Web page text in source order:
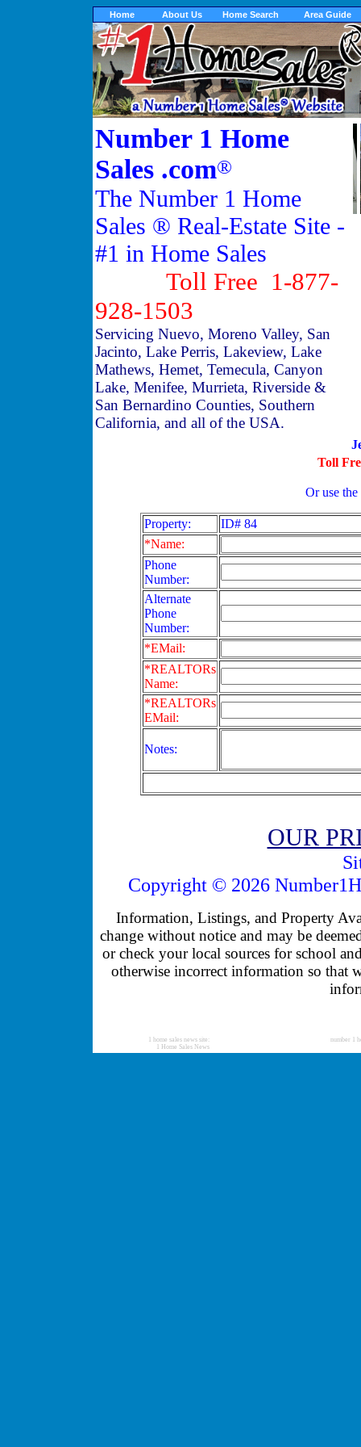
Home About Us Home Search Area Guide
Number 1 Home
Sales .com®
The Number 1 Home
Sales ® Real-Estate Site -
#1 in Home Sales
Toll Free 1-877-
928-1503
Servicing Nuevo, Moreno Valley, San
Jacinto, Lake Perris, Lakeview, Lake
Mathews, Hemet, Temecula, Canyon
Lake, Menifee, Murrieta, Riverside &
San Bernardino Counties, Southern
California, and all of the USA.
Toll
Or use
Property:
ID# 84
*Name:
Phone
Number:
Alternate
Phone
Number:
*EMail:
*REALTORs
Name:
*REALTORs
EMail:
Notes:
OUR
Copyright © 2026
Information, Listings, and Property
change without notice and may be
or check your local sources for school
otherwise incorrect information so that
1 home sales news site:
1 Home Sales News
number 1